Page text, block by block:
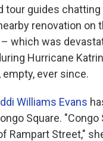
tour guides
renovation on
– which was
Hurricane
empty, ever since.
Williams Evans
Square. "Congo
Rampart Street,"